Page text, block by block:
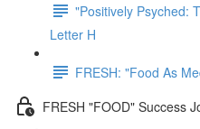
"Positively Psyched:
Letter H
FRESH: "Food As
FRESH "FOOD" Success